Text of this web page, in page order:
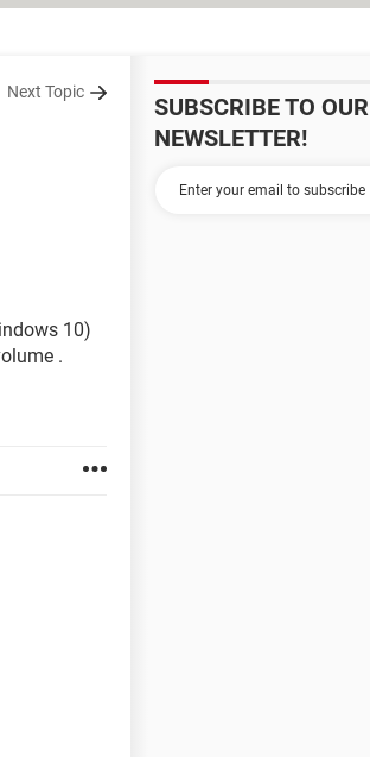
Next Topic
10)
.
SUBSCRIBE TO OUR
NEWSLETTER!